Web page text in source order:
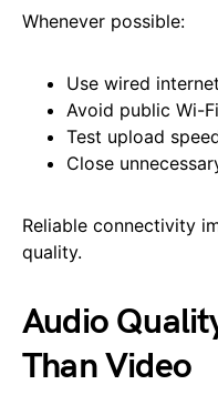
Whenever possible:
Use wired
Avoid public Wi-
Test upload
Close
Reliable connectivity
quality.
Audio
Than Video